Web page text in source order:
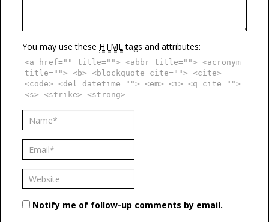
You may use these HTMLtags and attributes:
<a href="" title=""> <abbr title=""> <acronym
title=""> <b> <blockquote cite=""> <cite>
<code> <del datetime=""> <em> <i> <q cite="">
<s> <strike> <strong>
Notify me of follow-up comments by email.